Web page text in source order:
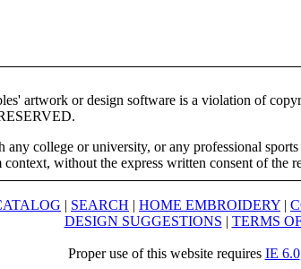
artwork or design software is a violation of
college or university, or any professional
without the express written consent of the
| SEARCH | HOME EMBROIDERY |
DESIGN SUGGESTIONS | TERMS
Proper use of this website requires IE 6.0